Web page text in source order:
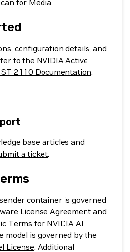
for Media.
configuration details, and
to the NVIDIA Active
2110 Documentation.
base articles and
a ticket.
container is governed
License Agreement and
Terms for NVIDIA AI
model is governed by the
License. Additional